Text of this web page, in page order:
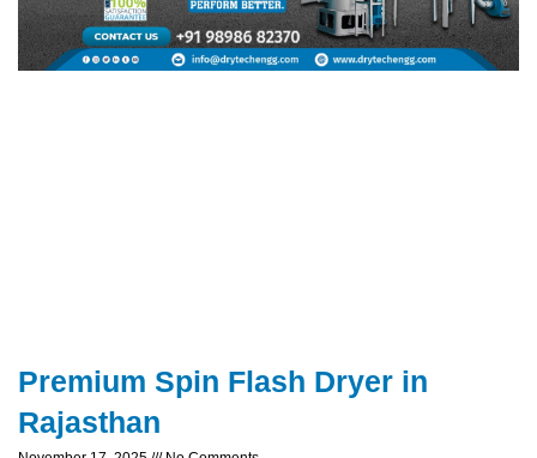
Premium Spin Flash Dryer in
Rajasthan